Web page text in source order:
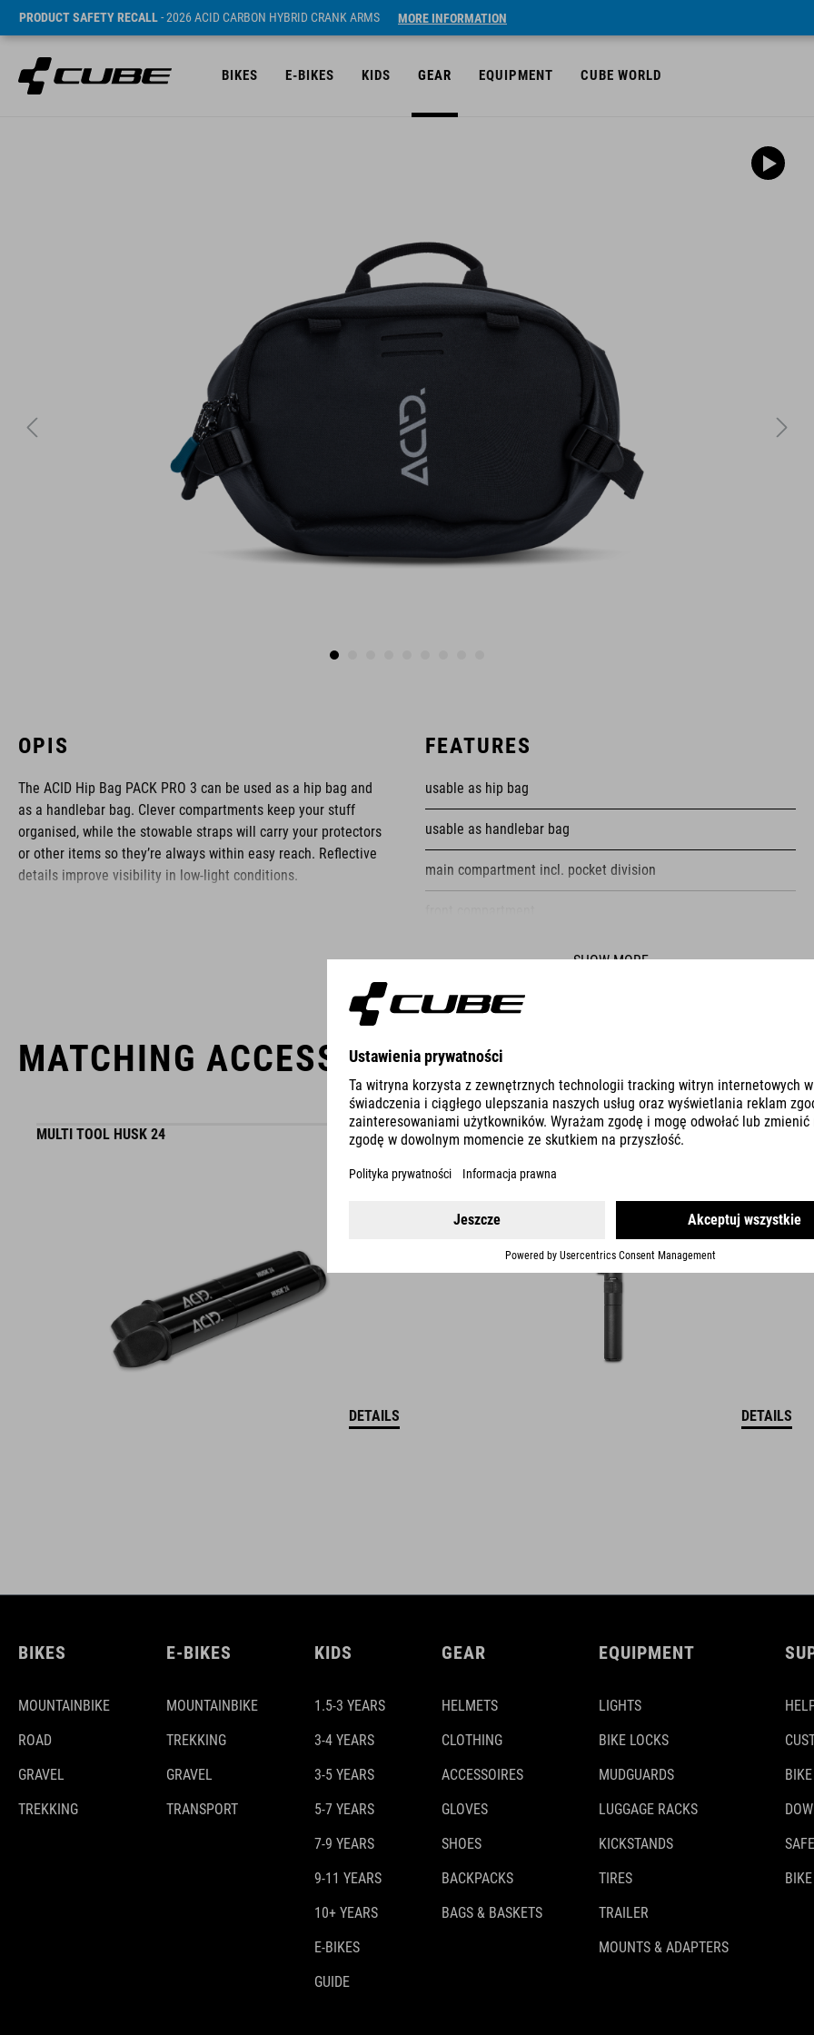
PRODUCT SAFETY RECALL- 2026 ACID CARBON HYBRID CRANK ARMS MORE INFORMATION
BIKES E-BIKES KIDS GEAR EQUIPMENT CUBE WORLD
OPIS
The ACID Hip Bag PACK PRO 3 can be used as a hip bag and
as a handlebar bag. Clever compartments keep your stuff
organised, while the stowable straps will carry your protectors
or other items so they’re always within easy reach. Reflective
details improve visibility in low-light conditions.
ACID is our range of premium-quality bike accessories and
components. The brand stands for high-performing products
packed with clever details and smart innovations. All of our
functional and unique.
FEATURES
usable as hip bag
usable as handlebar bag
main compartment incl. pocket division
fastening straps
SHOW MORE
MATCHING ACCESSORIES
MULTI TOOL HUSK 24
DETAILS
PUMP RACE MICRO
DETAILS
BIKES
MOUNTAINBIKE
ROAD
GRAVEL
TREKKING
E-BIKES
MOUNTAINBIKE
TREKKING
GRAVEL
TRANSPORT
KIDS
1.5-3 YEARS
3-4 YEARS
3-5 YEARS
5-7 YEARS
7-9 YEARS
9-11 YEARS
10+ YEARS
E-BIKES
GUIDE
GEAR
HELMETS
CLOTHING
ACCESSOIRES
GLOVES
SHOES
BACKPACKS
BAGS & BASKETS
EQUIPMENT
LIGHTS
BIKE LOCKS
MUDGUARDS
LUGGAGE RACKS
KICKSTANDS
TIRES
TRAILER
MOUNTS & ADAPTERS